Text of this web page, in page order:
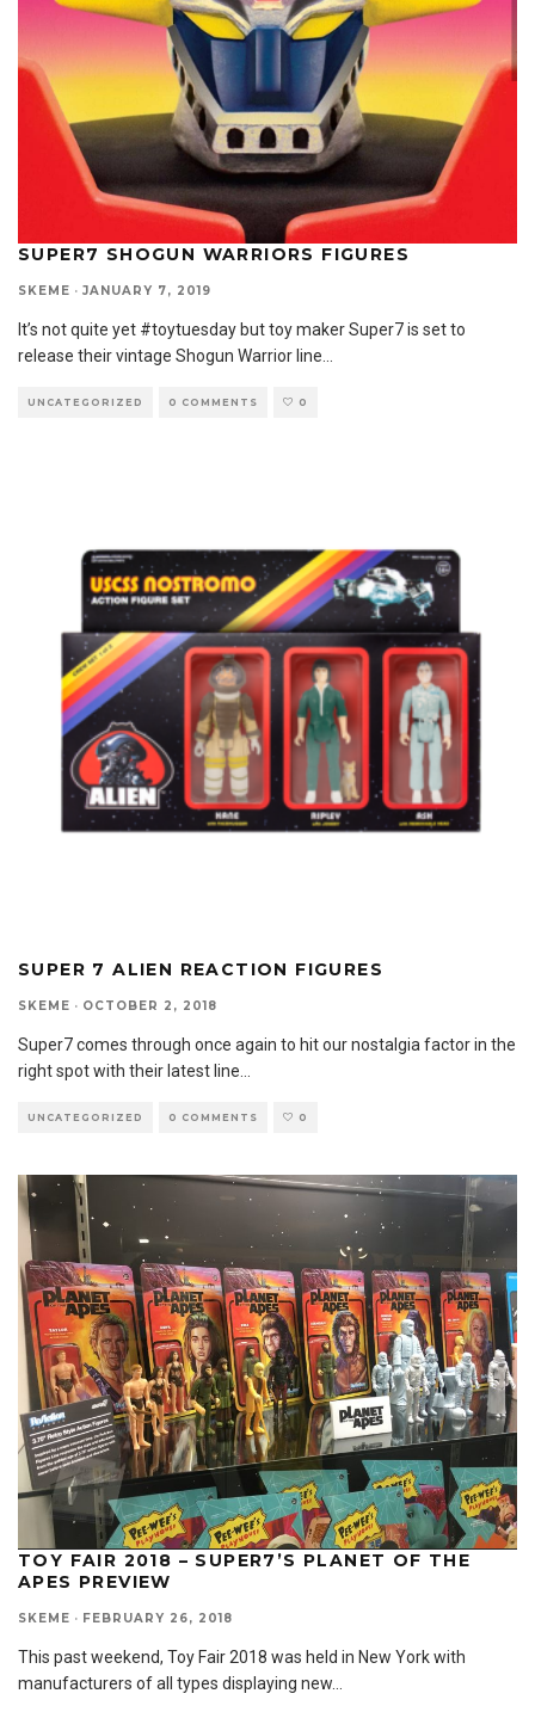
SUPER7 SHOGUN WARRIORS FIGURES
SKEME · JANUARY 7, 2019
It’s not quite yet #toytuesday but toy maker Super7 is set to
release their vintage Shogun Warrior line...
UNCATEGORIZED 0 COMMENTS 0
SUPER 7 ALIEN REACTION FIGURES
SKEME · OCTOBER 2, 2018
Super7 comes through once again to hit our nostalgia factor in the
right spot with their latest line...
UNCATEGORIZED 0 COMMENTS 0
TOY FAIR 2018 – SUPER7’S PLANET OF THE
APES PREVIEW
SKEME · FEBRUARY 26, 2018
This past weekend, Toy Fair 2018 was held in New York with
manufacturers of all types displaying new